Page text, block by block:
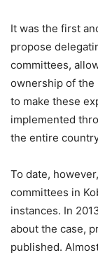
It was the first
propose
committees,
ownership of the
to make these
implemented
the entire
To date,
committees in
instances. In
about the case,
published.